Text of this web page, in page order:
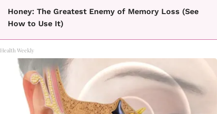
Honey: The Greatest Enemy of Memory Loss (See
How to Use It)
Health Weekly